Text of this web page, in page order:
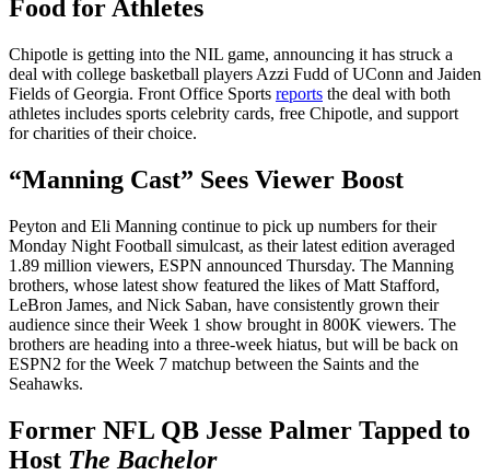
Food for Athletes
Chipotle is getting into the NIL game, announcing it has struck a
deal with college basketball players Azzi Fudd of UConn and Jaiden
Fields of Georgia. Front Office Sports reports the deal with both
athletes includes sports celebrity cards, free Chipotle, and support
for charities of their choice.
“Manning Cast” Sees Viewer Boost
Peyton and Eli Manning continue to pick up numbers for their
Monday Night Football simulcast, as their latest edition averaged
1.89 million viewers, ESPN announced Thursday. The Manning
brothers, whose latest show featured the likes of Matt Stafford,
LeBron James, and Nick Saban, have consistently grown their
audience since their Week 1 show brought in 800K viewers. The
brothers are heading into a three-week hiatus, but will be back on
ESPN2 for the Week 7 matchup between the Saints and the
Seahawks.
Former NFL QB Jesse Palmer Tapped to
Host The Bachelor